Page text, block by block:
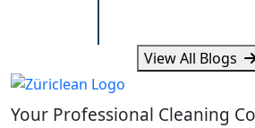
Learn what Wallisellen
expect from professional
cleaning, scheduling
View All Blogs
Your Professional Cleaning